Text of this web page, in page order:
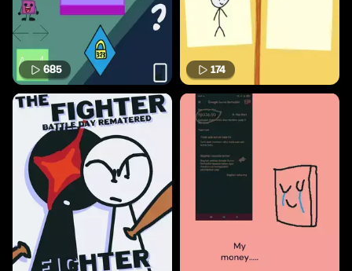
685 174